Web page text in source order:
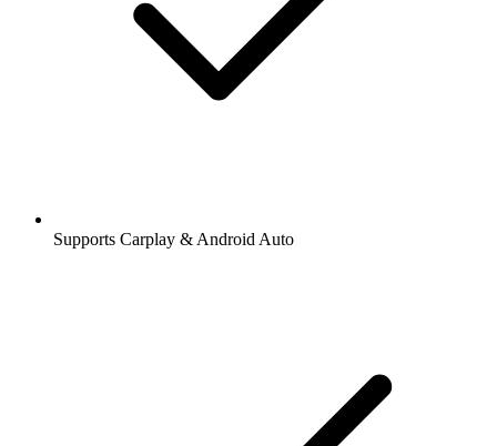
Supports Carplay & Android Auto